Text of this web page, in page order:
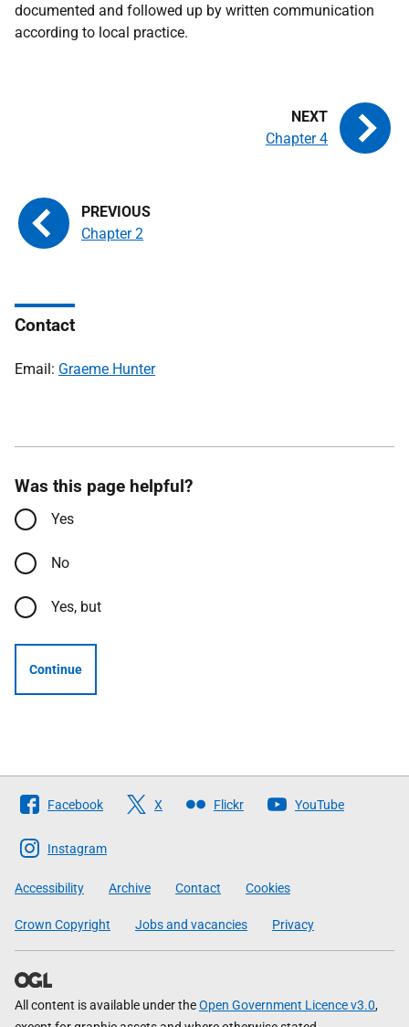
documented and followed up by written communication
according to local practice.
Chapter 2
Chapter 4
Contact
Email: Graeme Hunter
Was this page helpful?
Yes
No
Yes, but
Continue
Follow
The
Scottish
Government
Facebook X Flickr YouTube
Instagram
Accessibility Archive Contact Cookies
Crown Copyright Jobs and vacancies Privacy
All content is available under theOpen Government Licence v3.0,